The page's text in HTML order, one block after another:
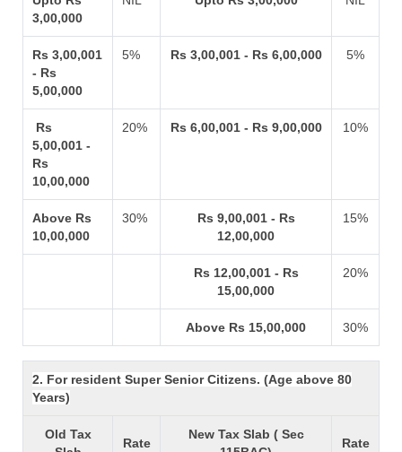
3,00,000
Rs 3,00,001
- Rs
5,00,000
5% Rs 3,00,001 - Rs 6,00,000 5%
Rs
5,00,001 -
Rs
10,00,000
20% Rs 6,00,001 - Rs 9,00,000 10%
Above Rs
10,00,000
30%
Rs 9,00,001 - Rs
12,00,000
15%
Rs 12,00,001 - Rs
15,00,000
20%
Above Rs 15,00,000 30%
2. For resident Super Senior Citizens. (Age above 80
Years)
Old Tax
Rate
New Tax Slab ( Sec
Rate